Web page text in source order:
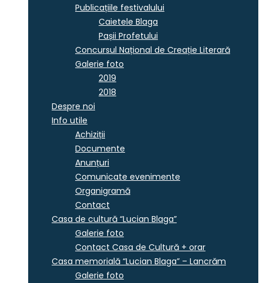
Publicațiile festivalului
Caietele Blaga
Pașii Profetului
Concursul Național de Creație Literară
Galerie foto
2019
2018
Despre noi
Info utile
Achiziții
Documente
Anunțuri
Comunicate evenimente
Organigramă
Contact
Casa de cultură “Lucian Blaga”
Galerie foto
Contact Casa de Cultură + orar
Casa memorială “Lucian Blaga” – Lancrăm
Galerie foto